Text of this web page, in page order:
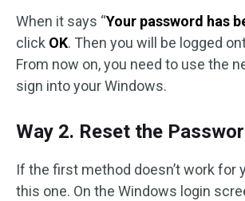
When it says “Your password has
click OK. Then you will be logged
From now on, you need to use the
sign into your Windows.
Way 2. Reset the
If the first method doesn’t work for
this one. On the Windows login